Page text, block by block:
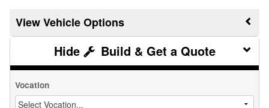
Vehicle Options
Build & Get a Quote
Vocation